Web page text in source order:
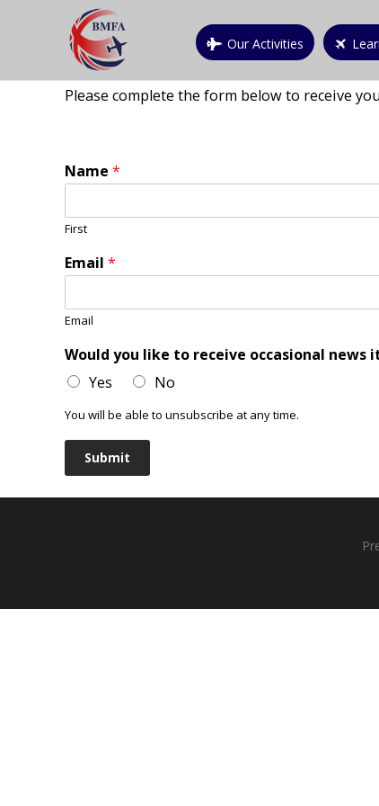
Our Activities
Please complete the form below to receive
Name *
First
Email *
Email
Would you like to receive occasional
Yes
No
You will be able to unsubscribe at any time.
Submit